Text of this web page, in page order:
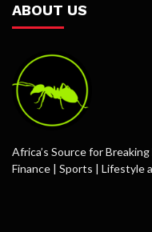
ABOUT US
Africa’s Source for
Finance | Sports | Lifestyle